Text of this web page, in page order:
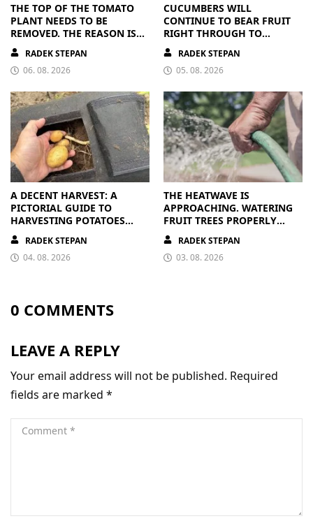
THE TOP OF THE TOMATO
PLANT NEEDS TO BE
REMOVED. THE REASON IS
CLEAR
RADEK STEPAN
06. 08. 2026
CUCUMBERS WILL
CONTINUE TO BEAR FRUIT
RIGHT THROUGH TO
AUTUMN. ALL THEY NEED IS
THE RIGHT NUTRIENTS
RADEK STEPAN
05. 08. 2026
A DECENT HARVEST: A
PICTORIAL GUIDE TO
HARVESTING POTATOES
FROM A BAG
RADEK STEPAN
04. 08. 2026
THE HEATWAVE IS
APPROACHING. WATERING
FRUIT TREES PROPERLY
PAYS OFF
RADEK STEPAN
03. 08. 2026
0 COMMENTS
LEAVE A REPLY
Your email address will not be published. Required
fields are marked *